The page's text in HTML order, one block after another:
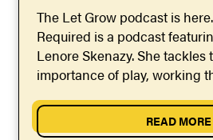
The Let Grow podcast is
Required is a podcast
Lenore Skenazy. She tackles
importance of play, working
READ MORE